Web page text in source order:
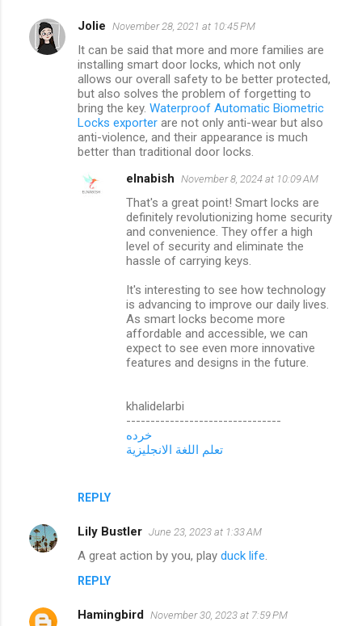
C
o
Jolie November 28, 2021 at 10:45 PM
It can be said that more and more families are
installing smart door locks, which not only
allows our overall safety to be better protected,
but also solves the problem of forgetting to
bring the key. Waterproof Automatic Biometric
Locks exporter are not only anti-wear but also
anti-violence, and their appearance is much
better than traditional door locks.
REPLY
elnabish November 8, 2024 at 10:09 AM
That's a great point! Smart locks are
definitely revolutionizing home security
and convenience. They offer a high
level of security and eliminate the
hassle of carrying keys.
It's interesting to see how technology
is advancing to improve our daily lives.
As smart locks become more
affordable and accessible, we can
expect to see even more innovative
features and designs in the future.
khalidelarbi
--------------------------------
خرده
تعلم اللغة الانجليزية
Lily Bustler June 23, 2023 at 1:33 AM
A great action by you, play duck life
REPLY
Hamingbird November 30, 2023 at 7:59 PM